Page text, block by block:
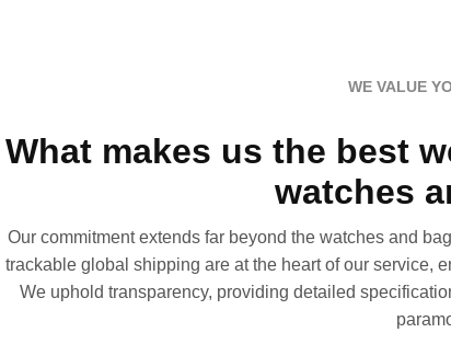
WE VALUE
What makes us the best
watches
Our commitment extends far beyond the watches and
trackable global shipping are at the heart of our service,
We uphold transparency, providing detailed